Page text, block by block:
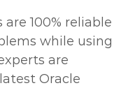
are 100% reliable
while using
are
Oracle